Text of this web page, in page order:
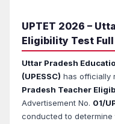
UPTET 2026 –
Eligibility Test
Uttar Pradesh
(UPESSC) has officially
Pradesh Teacher
Advertisement No. 01/
conducted to